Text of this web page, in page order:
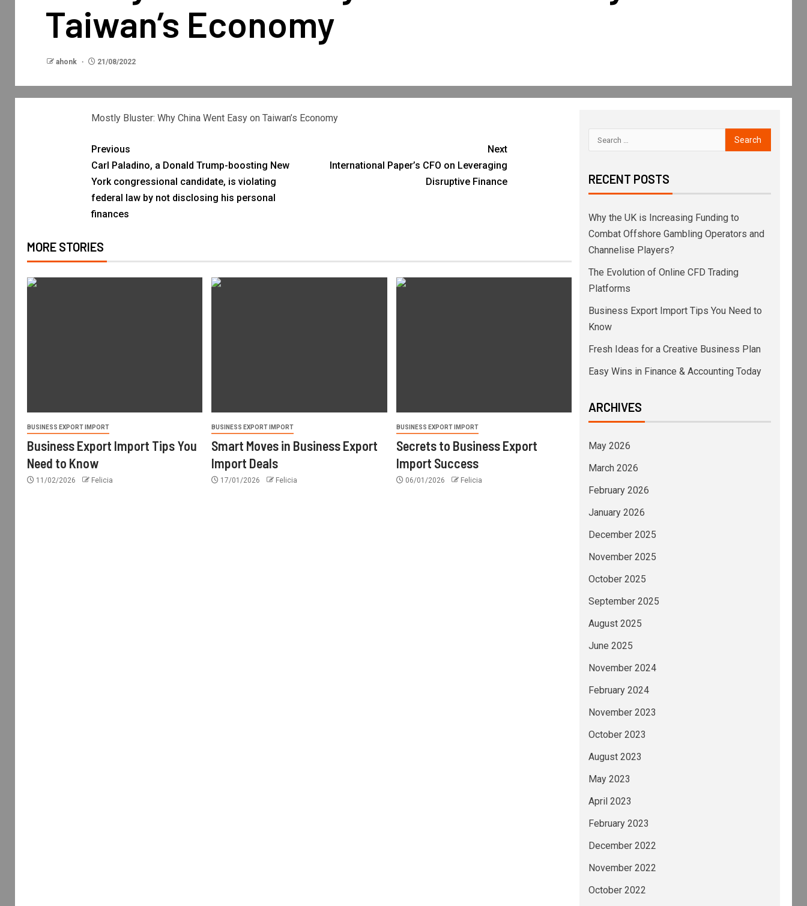
Taiwan’s Economy
ahonk 21/08/2022
Mostly Bluster: Why China Went Easy on Taiwan’s Economy
Previous
Carl Paladino, a Donald Trump-boosting New
York congressional candidate, is violating
federal law by not disclosing his personal
finances
Next
International Paper’s CFO on Leveraging
Disruptive Finance
MORE STORIES
BUSINESS EXPORT IMPORT
Business Export Import Tips You
Need to Know
11/02/2026 Felicia
BUSINESS EXPORT IMPORT
Smart Moves in Business Export
Import Deals
17/01/2026 Felicia
BUSINESS EXPORT IMPORT
Secrets to Business Export
Import Success
06/01/2026 Felicia
RECENT POSTS
Why the UK is Increasing Funding to
Combat Offshore Gambling Operators and
Channelise Players?
The Evolution of Online CFD Trading
Platforms
Business Export Import Tips You Need to
Know
Fresh Ideas for a Creative Business Plan
Easy Wins in Finance & Accounting Today
ARCHIVES
May 2026
March 2026
February 2026
January 2026
December 2025
November 2025
October 2025
September 2025
August 2025
June 2025
November 2024
February 2024
November 2023
October 2023
August 2023
May 2023
April 2023
February 2023
December 2022
November 2022
October 2022